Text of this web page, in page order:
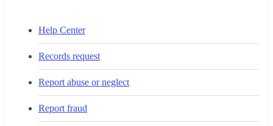
Help Center
Records request
Report abuse or neglect
Report fraud